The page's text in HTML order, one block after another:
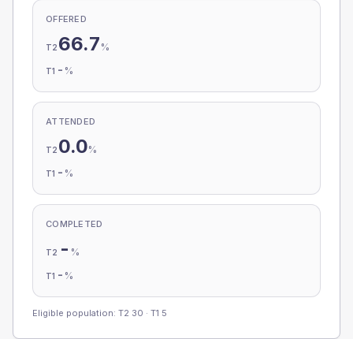
OFFERED
T2 66.7 %
T1 - %
ATTENDED
T2 0.0%
T1 - %
COMPLETED
T2 - %
T1 - %
Eligible population: T2 30 · T1 5